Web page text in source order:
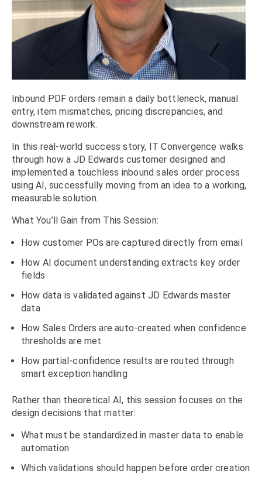
Inbound PDF orders remain a daily bottleneck, manual
entry, item mismatches, pricing discrepancies, and
downstream rework.
In this real-world success story, IT Convergence walks
through how a JD Edwards customer designed and
implemented a touchless inbound sales order process
using AI, successfully moving from an idea to a working,
measurable solution.
What You’ll Gain from This Session:
How customer POs are captured directly from email
How AI document understanding extracts key order
fields
How data is validated against JD Edwards master
data
How Sales Orders are auto-created when confidence
thresholds are met
How partial-confidence results are routed through
smart exception handling
Rather than theoretical AI, this session focuses on the
design decisions that matter:
What must be standardized in master data to enable
automation
Which validations should happen before order creation